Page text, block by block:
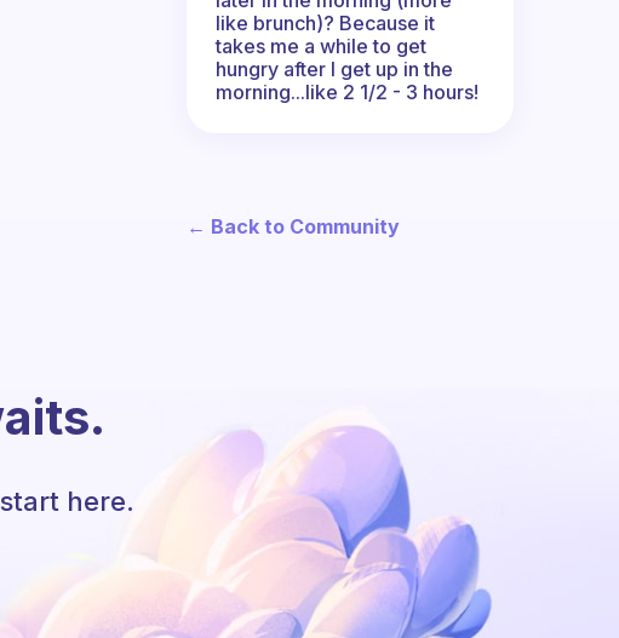
like brunch)? Because it
takes me a while to get
hungry after I get up in the
morning...like 2 1/2 - 3 hours!
← Back to Community
here.